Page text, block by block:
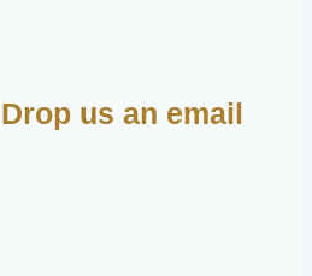
us an email